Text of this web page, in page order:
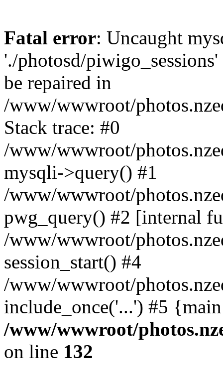
Fatal error: Uncaught
'./photosd/
be repaired in
/www/wwwroot/
Stack trace: #0
/www/wwwroot/
mysqli->query() #1
/www/wwwroot/
pwg_query() #2 [internal
/www/wwwroot/
session_start() #4
/www/wwwroot/
include_once('...') #5
/www/wwwroot/
on line 132